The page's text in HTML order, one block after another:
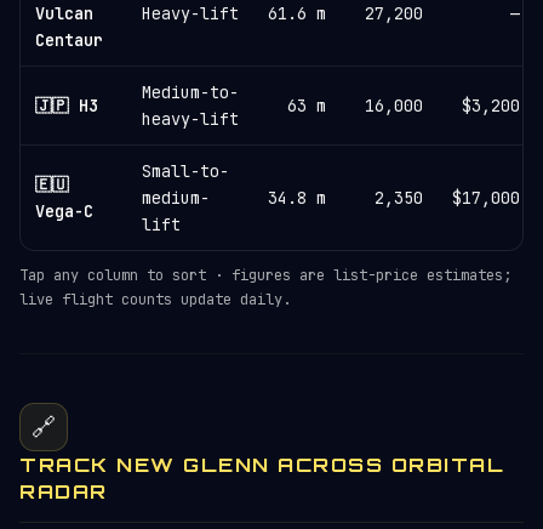
Vulcan
Centaur
Heavy-lift 61.6 m 27,200 —
🇯🇵 H3
Medium-to-
heavy-lift
63 m 16,000 $3,200
🇪🇺
Vega-C
Small-to-
medium-
lift
34.8 m 2,350 $17,000
Tap any column to sort · figures are list-price estimates;
live flight counts update daily.
🔗
TRACK NEW GLENN ACROSS ORBITAL
RADAR